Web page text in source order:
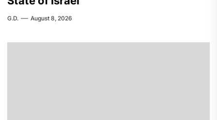
G.D. August 8, 2026